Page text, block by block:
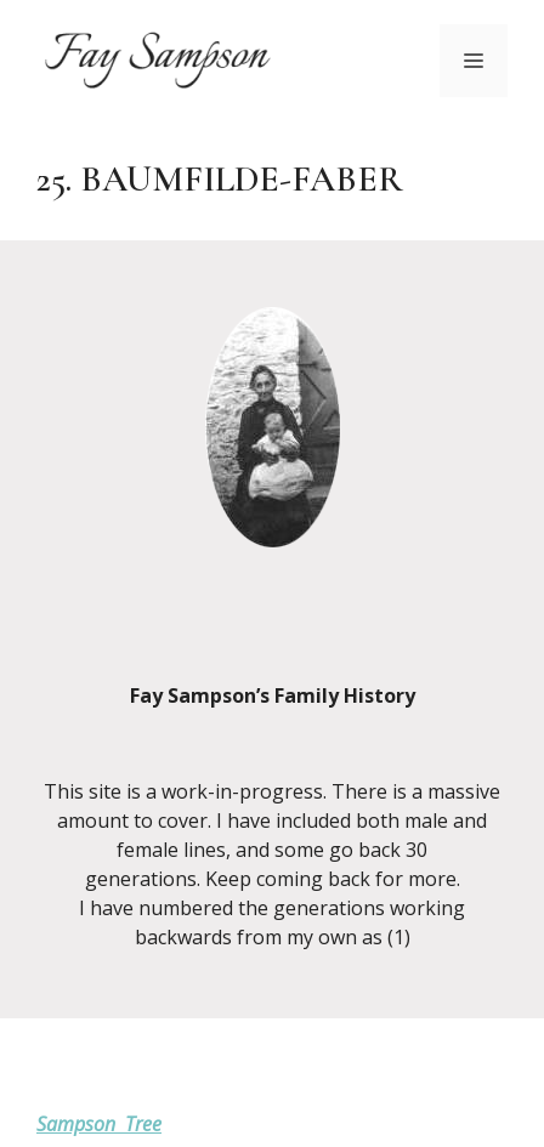
content
MENU
25. BAUMFILDE-FABER
Fay Sampson’s Family History
This site is a work-in-progress. There is a massive
amount to cover. I have included both male and
female lines, and some go back 30
generations. Keep coming back for more.
I have numbered the generations working
backwards from my own as (1)
Sampson Tree